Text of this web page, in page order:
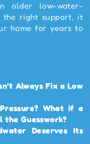
older low-water-
the right support, it
home for years to
Always Fix a Low
What if a
the Guesswork?
Deserves Its